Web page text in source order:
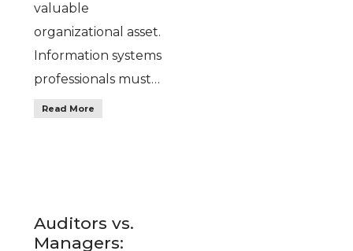
valuable
organizational asset.
Information systems
professionals must…
Read More
Auditors vs.
Managers: